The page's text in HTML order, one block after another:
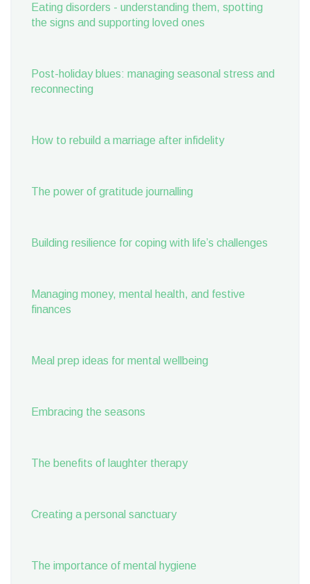
Eating disorders - understanding them, spotting
the signs and supporting loved ones
Post-holiday blues: managing seasonal stress and
reconnecting
How to rebuild a marriage after infidelity
The power of gratitude journalling
Building resilience for coping with life’s challenges
Managing money, mental health, and festive
finances
Meal prep ideas for mental wellbeing
Embracing the seasons
The benefits of laughter therapy
Creating a personal sanctuary
The importance of mental hygiene